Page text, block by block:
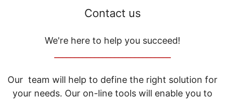
Contact us
We're here to help you succeed!
Our team will help to define the right solution for
your needs. Our on-line tools will enable you to